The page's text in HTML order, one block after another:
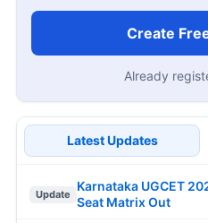
Create
Already
Latest Updates
Update
Karnataka UGCET
Seat Matrix Out